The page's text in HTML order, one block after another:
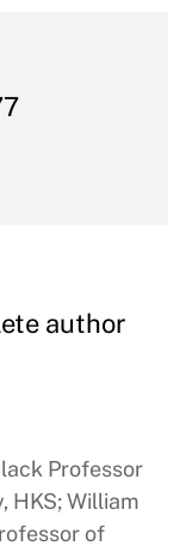
author
Professor
HKS; William
of